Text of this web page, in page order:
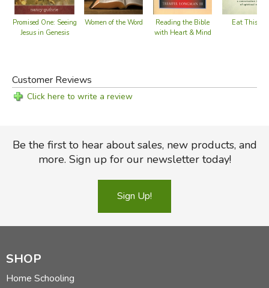
Promised One: Seeing
Jesus in Genesis
Women of the Word
Reading the Bible
with Heart & Mind
Eat This
Customer Reviews
Click here to write a review
Be the first to hear about sales, new products, and
more. Sign up for our newsletter today!
Sign Up!
SHOP
Home Schooling